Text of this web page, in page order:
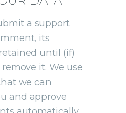
a support
its
until (if)
it. We use
we can
and approve